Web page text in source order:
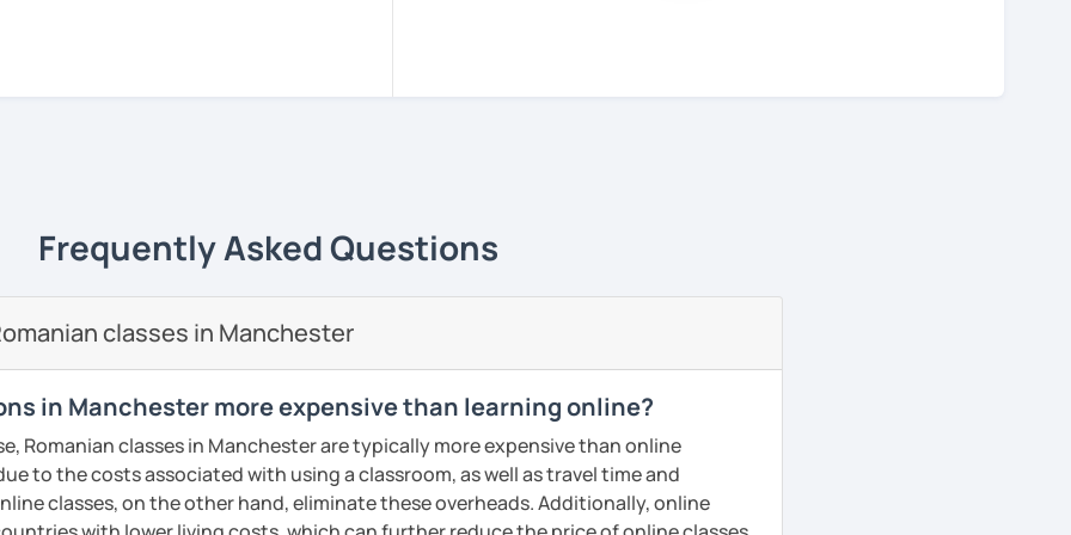
in Bucharest.
I got my dentist degree!
adjusted to you, my student.
class!! In this way the students can
more easily!!!
writing, listening and speaking,
variety of ways depending on what we
to get you closer to your language
Frequently Asked Questions
classes in Manchester
in Manchester more expensive than learning online?
Romanian classes in Manchester are typically more expensive than online
to the costs associated with using a classroom, as well as travel time and
classes, on the other hand, eliminate these overheads. Additionally, online